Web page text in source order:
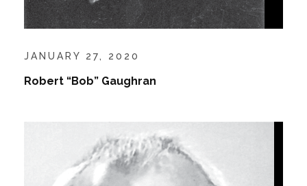
JANUARY 27, 2020
Robert “Bob” Gaughran